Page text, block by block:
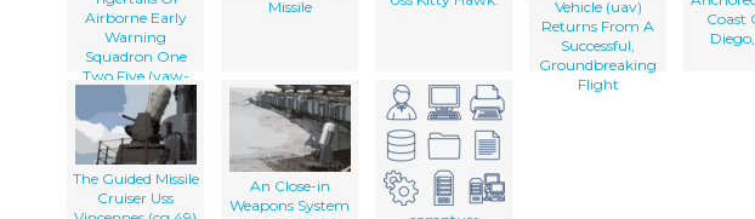
Airborne Early
Warning
Squadron One
Two Five (vaw-
125) And An Ea-
6b Prowler From
The Scorpions Of
The Tactical
Electronic
Warfare Squadron
One Three Two
Missile
Vehicle (uav)
Returns From A
Successful,
Groundbreaking
Flight
Coast
The Guided Missile
Cruiser Uss
An Close-in
Weapons System